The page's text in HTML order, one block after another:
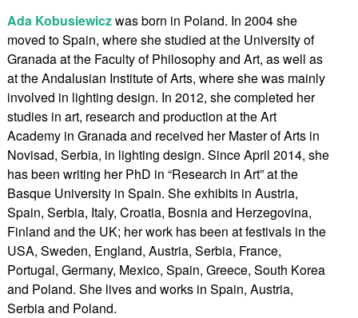
Ada Kobusiewiczwas born in Poland. In 2004 she
moved to Spain, where she studied at the University of
Granada at the Faculty of Philosophy and Art, as well as
at the Andalusian Institute of Arts, where she was mainly
involved in lighting design. In 2012, she completed her
studies in art, research and production at the Art
Academy in Granada and received her Master of Arts in
Novisad, Serbia, in lighting design. Since April 2014, she
has been writing her PhD in “Research in Art” at the
Basque University in Spain. She exhibits in Austria,
Spain, Serbia, Italy, Croatia, Bosnia and Herzegovina,
Finland and the UK; her work has been at festivals in the
USA, Sweden, England, Austria, Serbia, France,
Portugal, Germany, Mexico, Spain, Greece, South Korea
and Poland. She lives and works in Spain, Austria,
Serbia and Poland.